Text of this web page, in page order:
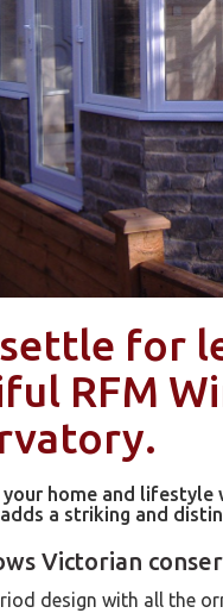
for
RFM
home and lifestyle
a striking and
Victorian
design with all the